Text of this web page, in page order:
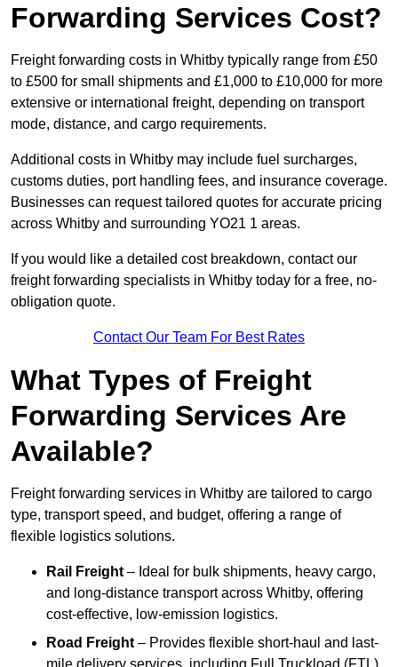
Forwarding Services Cost?
Freight forwarding costs in Whitby typically range from £50
to £500 for small shipments and £1,000 to £10,000 for more
extensive or international freight, depending on transport
mode, distance, and cargo requirements.
Additional costs in Whitby may include fuel surcharges,
customs duties, port handling fees, and insurance coverage.
Businesses can request tailored quotes for accurate pricing
across Whitby and surrounding YO21 1 areas.
If you would like a detailed cost breakdown, contact our
freight forwarding specialists in Whitby today for a free, no-
obligation quote.
Contact Our Team For Best Rates
What Types of Freight
Forwarding Services Are
Available?
Freight forwarding services in Whitby are tailored to cargo
type, transport speed, and budget, offering a range of
flexible logistics solutions.
Rail Freight – Ideal for bulk shipments, heavy cargo,
and long-distance transport across Whitby, offering
cost-effective, low-emission logistics.
Road Freight – Provides flexible short-haul and last-